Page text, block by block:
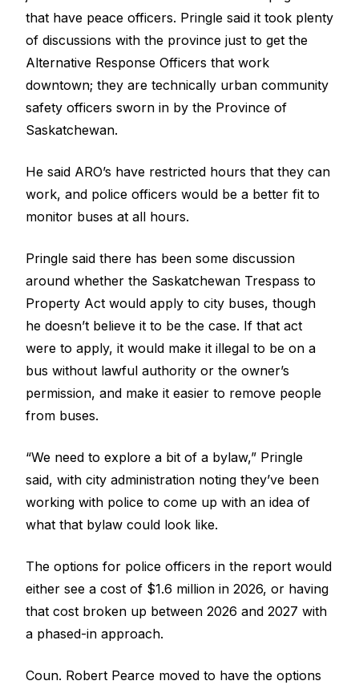
that have peace officers. Pringle said it took plenty
of discussions with the province just to get the
Alternative Response Officers that work
downtown; they are technically urban community
safety officers sworn in by the Province of
Saskatchewan.
He said ARO’s have restricted hours that they can
work, and police officers would be a better fit to
monitor buses at all hours.
Pringle said there has been some discussion
around whether the Saskatchewan Trespass to
Property Act would apply to city buses, though
he doesn’t believe it to be the case. If that act
were to apply, it would make it illegal to be on a
bus without lawful authority or the owner’s
permission, and make it easier to remove people
from buses.
“We need to explore a bit of a bylaw,” Pringle
said, with city administration noting they’ve been
working with police to come up with an idea of
what that bylaw could look like.
The options for police officers in the report would
either see a cost of $1.6 million in 2026, or having
that cost broken up between 2026 and 2027 with
a phased-in approach.
Coun. Robert Pearce moved to have the options